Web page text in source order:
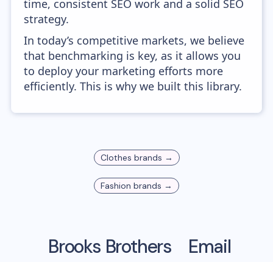
time, consistent SEO work and a solid SEO
strategy.
In today’s competitive markets, we believe
that benchmarking is key, as it allows you
to deploy your marketing efforts more
efficiently. This is why we built this library.
Clothes brands →
Fashion brands →
Brooks Brothers
Email